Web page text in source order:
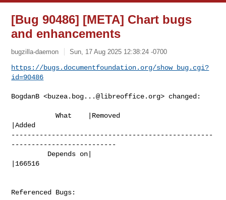
[Bug 90486] [META] Chart bugs
and enhancements
bugzilla-daemon Sun, 17 Aug 2025 12:38:24 -0700
https://bugs.documentfoundation.org/show_bug.cgi?
id=90486
BogdanB <buzea.bog...@libreoffice.org> changed:
           What    |Removed
|Added
--------------------------------------------------
--------------------------
|166516
Referenced Bugs: